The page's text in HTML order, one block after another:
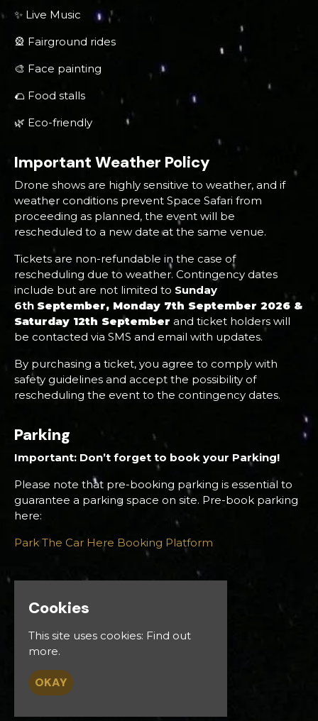
✨ Live Music
🎡 Fairground rides
🎨 Face painting
🌮 Food stalls
🌿 Eco-friendly
Important Weather Policy
Drone shows are highly sensitive to weather, and if
weather conditions prevent Space Safari from
proceeding as planned, the event will be
rescheduled to a new date at the same venue.
Tickets are non-refundable in the case of
rescheduling due to weather. Contingency dates
include but are not limited to Sunday
6th September, Monday 7th September 2026 &
Saturday 12th September and ticket holders will
be contacted via SMS and email with updates.
By purchasing a ticket, you agree to comply with
safety guidelines and accept the possibility of
rescheduling the event to the contingency dates.
Parking
Important: Don’t forget to book your Parking!
Please note that pre-booking parking is essential to
guarantee a parking space on site. Pre-book parking
here:
Park The Car Here Booking Platform
Venue
Down Royal Racecourse
Gravelhill Rd
Lisburn BT27 5RW
UK
Cookies
This site uses cookies: Find out
more.
OKAY